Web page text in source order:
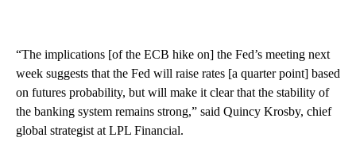
“The implications [of the ECB hike on] the Fed’s meeting next
week suggests that the Fed will raise rates [a quarter point] based
on futures probability, but will make it clear that the stability of
the banking system remains strong,” said Quincy Krosby, chief
global strategist at LPL Financial.